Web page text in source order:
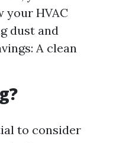
your HVAC
dust and
A clean
to consider